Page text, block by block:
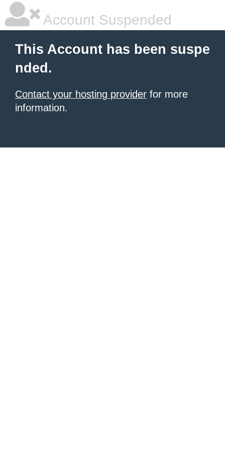
Account Suspended
This Account has been suspe
nded.
Contact your hosting provider for more
information.